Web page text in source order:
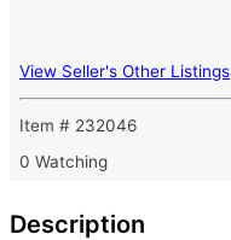
View Seller's Other Listings
Item # 232046
0 Watching
Description